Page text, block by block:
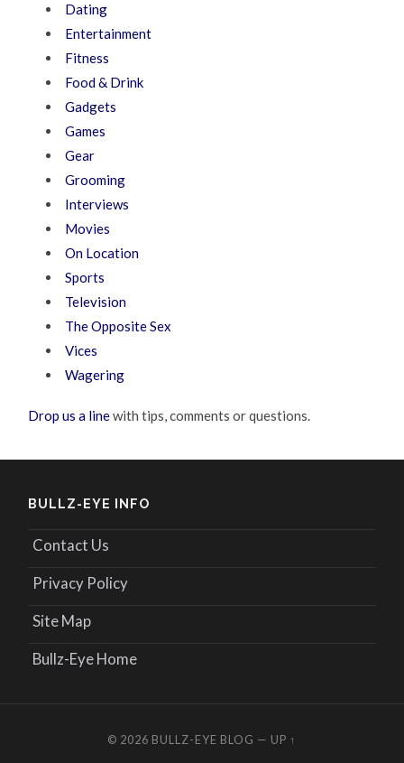
Dating
Entertainment
Fitness
Food & Drink
Gadgets
Games
Gear
Grooming
Interviews
Movies
On Location
Sports
Television
The Opposite Sex
Vices
Wagering
Drop us a linewith tips, comments or questions.
BULLZ-EYE INFO
Contact Us
Privacy Policy
Site Map
Bullz-Eye Home
© 2026 BULLZ-EYE BLOG — UP ↑